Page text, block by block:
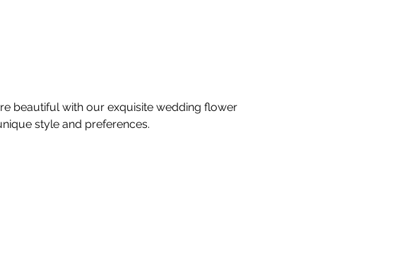
beautiful with our exquisite wedding flower
style and preferences.